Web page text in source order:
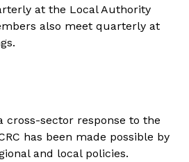
at the Local Authority
also meet quarterly at
cross-sector response to the
has been made possible by
and local policies.